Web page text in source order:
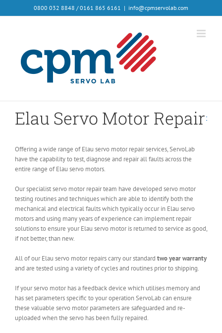
0800 032 8848 / 0161 865 6161 | info@cpmservolab.com
Elau Servo Motor Repair
Offering a wide range of Elau servo motor repair services, ServoLab
have the capability to test, diagnose and repair all faults across the
entire range of Elau servo motors.
Our specialist servo motor repair team have developed servo motor
testing routines and techniques which are able to identify both the
mechanical and electrical faults which typically occur in Elau servo
motors and using many years of experience can implement repair
solutions to ensure your Elau servo motor is returned to service as good,
if not better, than new.
All of our Elau servo motor repairs carry our standard two year warranty
and are tested using a variety of cycles and routines prior to shipping.
If your servo motor has a feedback device which utilises memory and
has set parameters specific to your operation ServoLab can ensure
these valuable servo motor parameters are safeguarded and re-
uploaded when the servo has been fully repaired.